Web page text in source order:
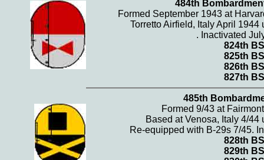
484th
Formed September 1943 at
Torretto Airfield, Italy April 1944
. Inactivated
824th BS
825th BS
826th BS
827th BS
485th
Formed 9/43 at
Based at Venosa, Italy 4/44
Re-equipped with B-29s 7/45.
828th BS
829th BS